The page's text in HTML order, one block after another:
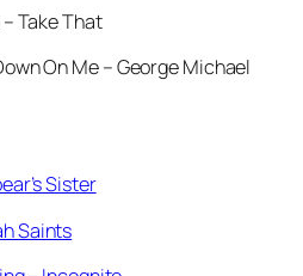
–Take That
On Me –George Michael
Sister
Saints